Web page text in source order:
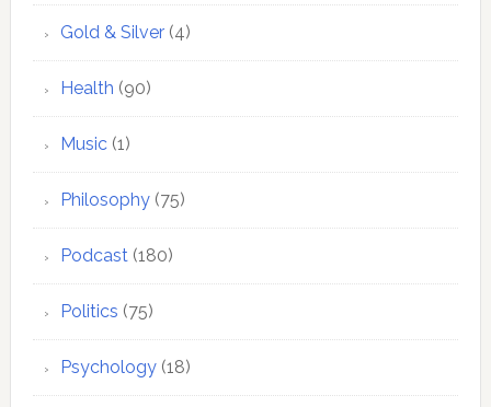
Gold & Silver(4)
Health (90)
Music(1)
Philosophy(75)
Podcast(180)
Politics (75)
Psychology(18)